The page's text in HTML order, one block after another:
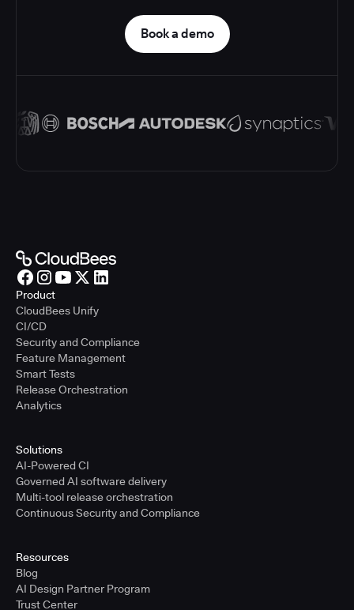
Book a demo
Product
CloudBees Unify
CI/CD
Security and Compliance
Feature Management
Smart Tests
Release Orchestration
Analytics
Solutions
AI-Powered CI
Governed AI software delivery
Multi-tool release orchestration
Continuous Security and Compliance
Resources
Blog
AI Design Partner Program
Trust Center